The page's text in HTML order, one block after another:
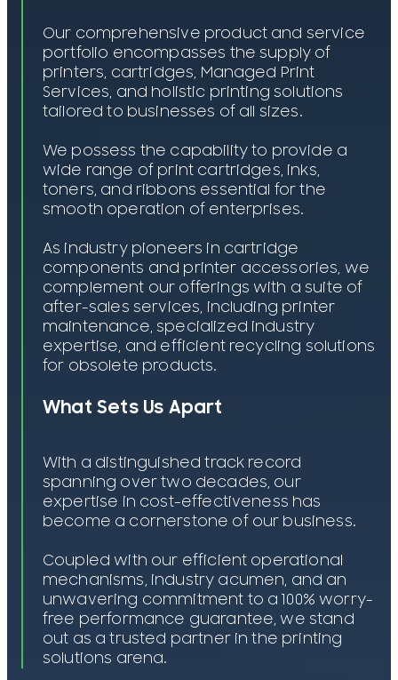
Our comprehensive product and service
portfolio encompasses the supply of
printers, cartridges, Managed Print
Services, and holistic printing solutions
tailored to businesses of all sizes.
We possess the capability to provide a
wide range of print cartridges, inks,
toners, and ribbons essential for the
smooth operation of enterprises.
As industry pioneers in cartridge
components and printer accessories, we
complement our offerings with a suite of
after-sales services, including printer
maintenance, specialized industry
expertise, and efficient recycling solutions
for obsolete products.
What Sets Us Apart
With a distinguished track record
spanning over two decades, our
expertise in cost-effectiveness has
become a cornerstone of our business.
Coupled with our efficient operational
mechanisms, industry acumen, and an
unwavering commitment to a 100% worry-
free performance guarantee, we stand
out as a trusted partner in the printing
solutions arena.